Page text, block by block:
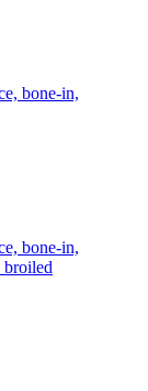
bone-in,
bone-in,
broiled